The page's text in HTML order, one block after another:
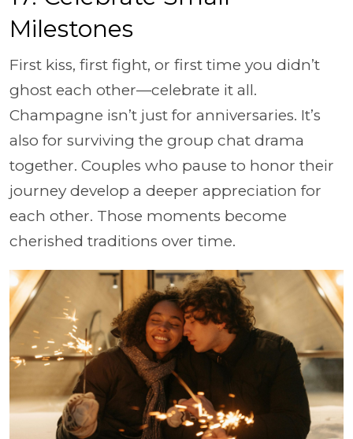
Milestones
First kiss, first fight, or first time you didn’t
ghost each other—celebrate it all.
Champagne isn’t just for anniversaries. It’s
also for surviving the group chat drama
together. Couples who pause to honor their
journey develop a deeper appreciation for
each other. Those moments become
cherished traditions over time.